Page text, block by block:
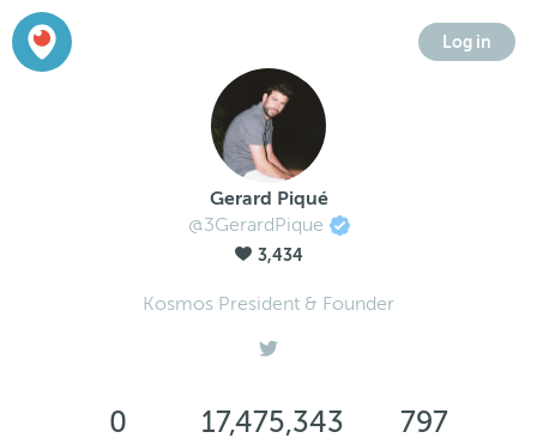
Log in
Gerard Piqué
@3GerardPique
3,434
Kosmos President & Founder
0 17,475,343 797